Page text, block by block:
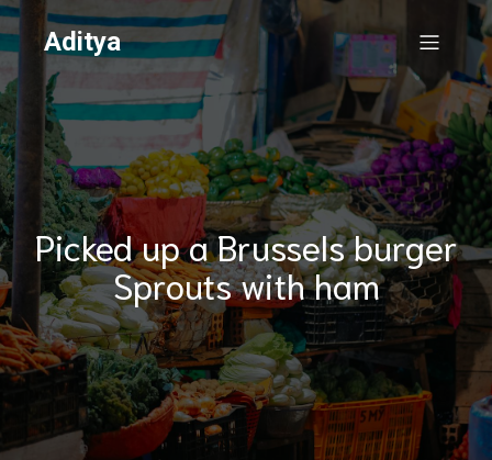
Aditya
Picked up a Brussels burger
Sprouts with ham